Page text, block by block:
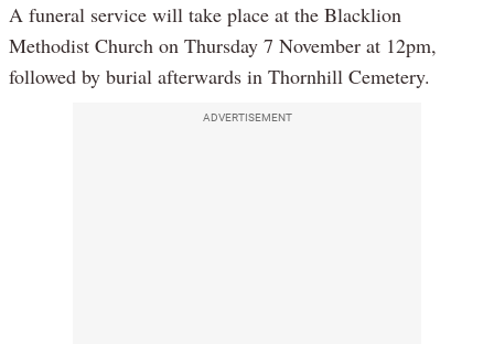
A funeral service will take place at the Blacklion
Methodist Church on Thursday 7 November at 12pm,
followed by burial afterwards in Thornhill Cemetery.
ADVERTISEMENT